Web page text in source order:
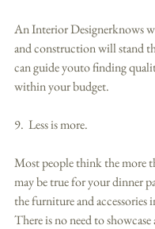
An Interior Designerknows
and construction will stand
can guide youto finding
within your budget.
9.  Less is more.
Most people think the more
may be true for your dinner
the furniture and accessories
There is no need to